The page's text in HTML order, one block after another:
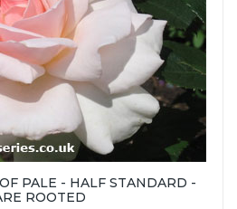
PALE - HALF STANDARD -
ROOTED